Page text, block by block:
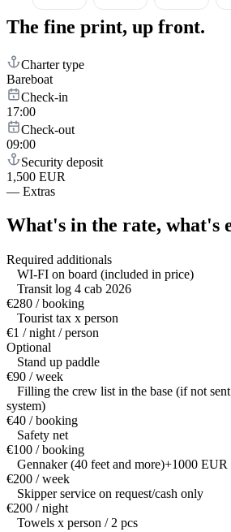
The fine print, up front.
Charter type
Bareboat
Check-in
17:00
Check-out
09:00
Security deposit
1,500 EUR
— Extras
What's in the rate, what's
Required additionals
WI-FI on board (included in price)
Transit log 4 cab 2026
€280 / booking
Tourist tax x person
€1 / night / person
Optional
Stand up paddle
€90 / week
Filling the crew list in the base (if not
system)
€40 / booking
Safety net
€100 / booking
Gennaker (40 feet and more)+1000 EUR
€200 / week
Skipper service on request/cash only
€200 / night
Towels x person / 2 pcs